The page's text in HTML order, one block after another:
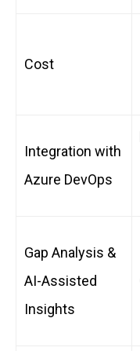
Cost
Integration with
Azure DevOps
Gap Analysis &
AI-Assisted
Insights